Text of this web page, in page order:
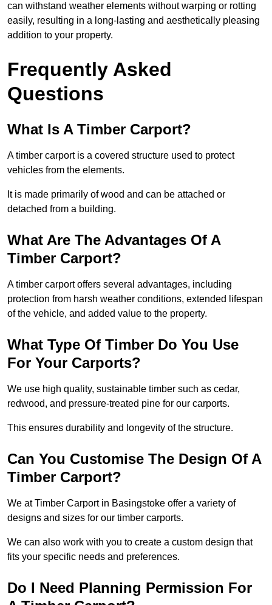
can withstand weather elements without warping or rotting
easily, resulting in a long-lasting and aesthetically pleasing
addition to your property.
Frequently Asked
Questions
What Is A Timber Carport?
A timber carport is a covered structure used to protect
vehicles from the elements.
It is made primarily of wood and can be attached or
detached from a building.
What Are The Advantages Of A
Timber Carport?
A timber carport offers several advantages, including
protection from harsh weather conditions, extended lifespan
of the vehicle, and added value to the property.
What Type Of Timber Do You Use
For Your Carports?
We use high quality, sustainable timber such as cedar,
redwood, and pressure-treated pine for our carports.
This ensures durability and longevity of the structure.
Can You Customise The Design Of A
Timber Carport?
We at Timber Carport in Basingstoke offer a variety of
designs and sizes for our timber carports.
We can also work with you to create a custom design that
fits your specific needs and preferences.
Do I Need Planning Permission For